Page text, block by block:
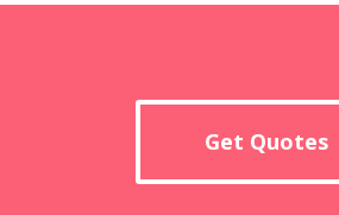
Get Quotes